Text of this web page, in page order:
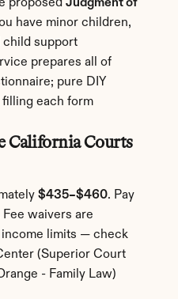
proposed Judgment of
have minor children,
child support
prepares all of
pure DIY
filling each form
California Courts
$435–$460. Pay
waivers are
limits — check
(Superior Court
- Family Law)